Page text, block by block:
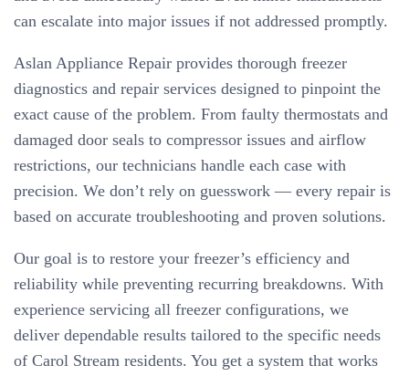
can escalate into major issues if not addressed promptly.
Aslan Appliance Repair provides thorough freezer
diagnostics and repair services designed to pinpoint the
exact cause of the problem. From faulty thermostats and
damaged door seals to compressor issues and airflow
restrictions, our technicians handle each case with
precision. We don’t rely on guesswork — every repair is
based on accurate troubleshooting and proven solutions.
Our goal is to restore your freezer’s efficiency and
reliability while preventing recurring breakdowns. With
experience servicing all freezer configurations, we
deliver dependable results tailored to the specific needs
of Carol Stream residents. You get a system that works